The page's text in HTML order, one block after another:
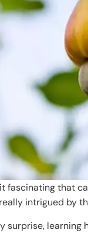
it fascinating that
intrigued by
surprise, learning